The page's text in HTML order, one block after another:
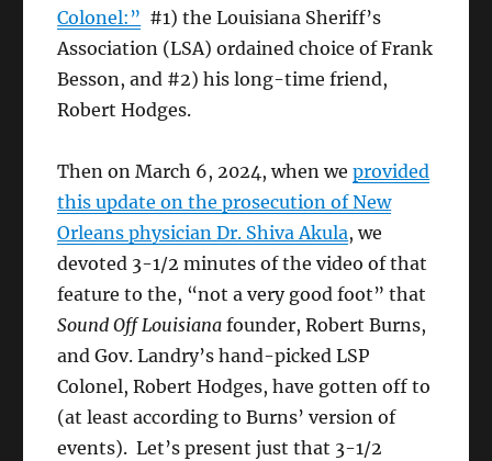
Colonel:” #1) the Louisiana Sheriff’s
Association (LSA) ordained choice of Frank
Besson, and #2) his long-time friend,
Robert Hodges.
Then on March 6, 2024, when weprovided
this update on the prosecution of New
Orleans physician Dr. Shiva Akula, we
devoted 3-1/2 minutes of the video of that
feature to the, “not a very good foot” that
Sound Off Louisianafounder, Robert Burns,
and Gov. Landry’s hand-picked LSP
Colonel, Robert Hodges, have gotten off to
(at least according to Burns’ version of
events). Let’s present just that 3-1/2